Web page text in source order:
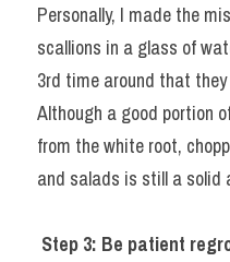
Personally, I made the
scallions in a glass of
3rd time around that
Although a good portion
from the white root,
and salads is still a solid
Step 3: Be patient